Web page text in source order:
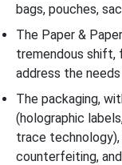
bags, pouches,
The Paper &
tremendous shift,
address the
The packaging,
(holographic
trace technology),
counterfeiting,